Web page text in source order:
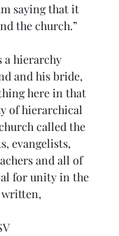
saying that it
the church.”
a hierarchy
and his bride,
here in that
of hierarchical
called the
evangelists,
and all of
for unity in the